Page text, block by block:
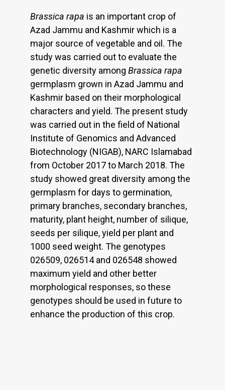
Brassica rapa is an important crop of
Azad Jammu and Kashmir which is a
major source of vegetable and oil. The
study was carried out to evaluate the
genetic diversity among Brassica rapa
germplasm grown in Azad Jammu and
Kashmir based on their morphological
characters and yield. The present study
was carried out in the field of National
Institute of Genomics and Advanced
Biotechnology (NIGAB), NARC Islamabad
from October 2017 to March 2018. The
study showed great diversity among the
germplasm for days to germination,
primary branches, secondary branches,
maturity, plant height, number of silique,
seeds per silique, yield per plant and
1000 seed weight. The genotypes
026509, 026514 and 026548 showed
maximum yield and other better
morphological responses, so these
genotypes should be used in future to
enhance the production of this crop.